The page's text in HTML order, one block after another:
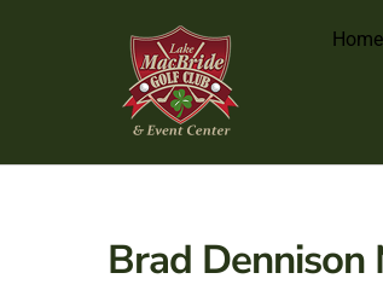
Home
Brad Dennison